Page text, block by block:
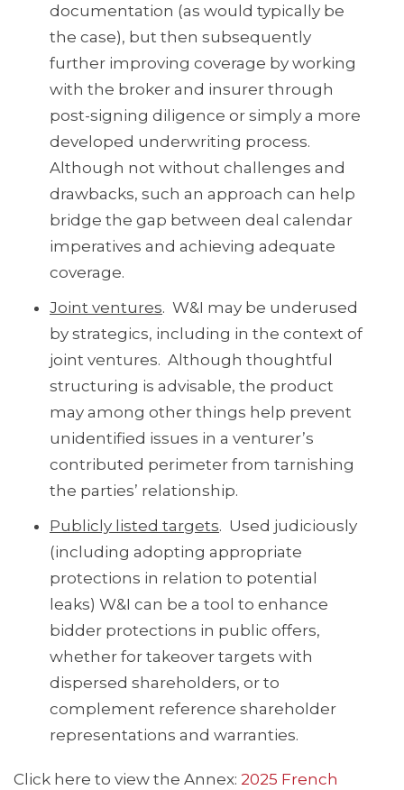
documentation (as would typically be
the case), but then subsequently
further improving coverage by working
with the broker and insurer through
post-signing diligence or simply a more
developed underwriting process.
Although not without challenges and
drawbacks, such an approach can help
bridge the gap between deal calendar
imperatives and achieving adequate
coverage.
Joint ventures. W&I may be underused
by strategics, including in the context of
joint ventures. Although thoughtful
structuring is advisable, the product
may among other things help prevent
unidentified issues in a venturer’s
contributed perimeter from tarnishing
the parties’ relationship.
Publicly listed targets. Used judiciously
(including adopting appropriate
protections in relation to potential
leaks) W&I can be a tool to enhance
bidder protections in public offers,
whether for takeover targets with
dispersed shareholders, or to
complement reference shareholder
representations and warranties.
Click here to view the Annex: 2025 French